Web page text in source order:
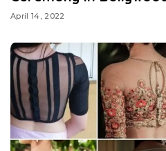
April 14, 2022